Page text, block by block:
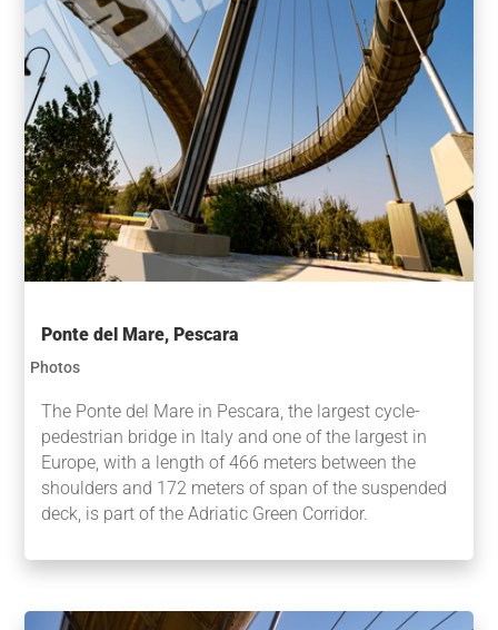
Ponte del Mare, Pescara
Photos
The Ponte del Mare in Pescara, the largest cycle-
pedestrian bridge in Italy and one of the largest in
Europe, with a length of 466 meters between the
shoulders and 172 meters of span of the suspended
deck, is part of the Adriatic Green Corridor.